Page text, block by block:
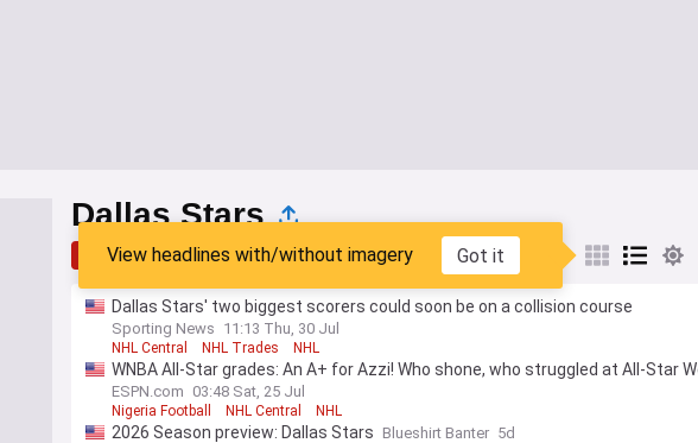
Dallas Stars
Top Latest Popular My Sources
View headlines with/without imagery Got it
Dallas Stars' two biggest scorers could soon be on a collision course
Sporting News 11:13 Thu, 30 Jul
NHL Central NHL Trades NHL
WNBA All-Star grades: An A+ for Azzi! Who shone, who struggled at All-Star
ESPN.com 03:48 Sat, 25 Jul
Nigeria Football NHL Central NHL
2026 Season preview: Dallas Stars Blueshirt Banter 5d